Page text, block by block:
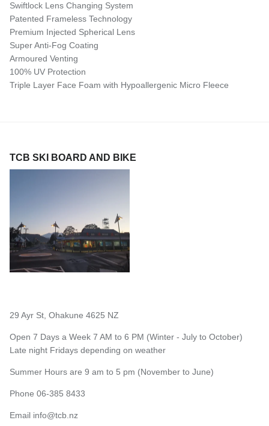
Swiftlock Lens Changing System
Patented Frameless Technology
Premium Injected Spherical Lens
Super Anti-Fog Coating
Armoured Venting
100% UV Protection
Triple Layer Face Foam with Hypoallergenic Micro Fleece
TCB SKI BOARD AND BIKE
29 Ayr St, Ohakune 4625 NZ
Open 7 Days a Week 7 AM to 6 PM (Winter - July to October)
Late night Fridays depending on weather
Summer Hours are 9 am to 5 pm (November to June)
Phone 06-385 8433
Email info@tcb.nz